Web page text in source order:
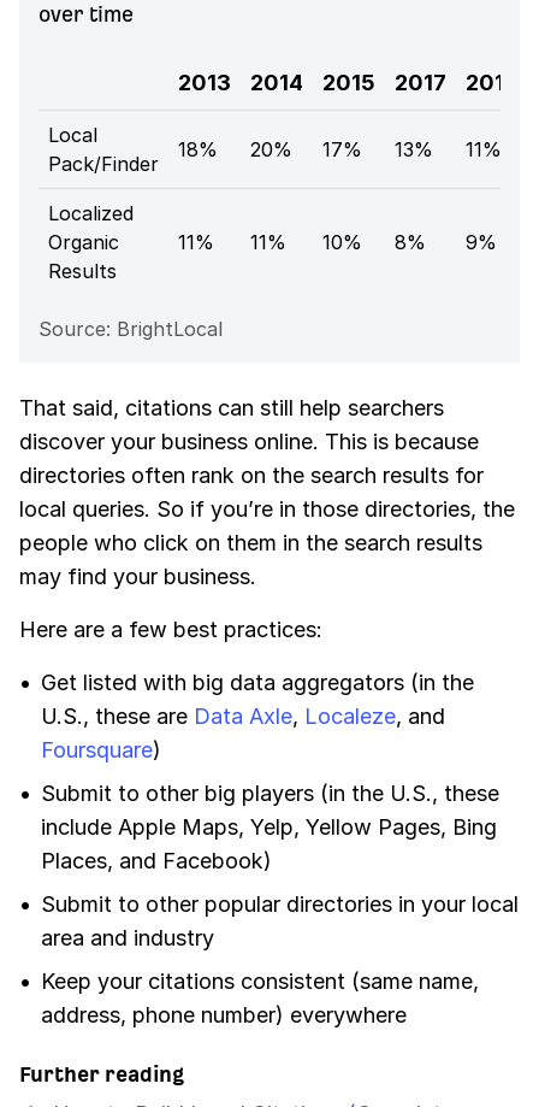
over time
2013 2014 2015 2017 2018
Local
Pack/Finder
18% 20% 17% 13% 11%
Localized
Organic
Results
11% 11% 10% 8% 9%
Source: BrightLocal
That said, citations can still help searchers
discover your business online. This is because
directories often rank on the search results for
local queries. So if you’re in those directories, the
people who click on them in the search results
may find your business.
Here are a few best practices:
Get listed with big data aggregators (in the
U.S., these are Data Axle, Localeze, and
Foursquare)
Submit to other big players (in the U.S., these
include Apple Maps, Yelp, Yellow Pages, Bing
Places, and Facebook)
Submit to other popular directories in your local
area and industry
Keep your citations consistent (same name,
address, phone number) everywhere
Further reading